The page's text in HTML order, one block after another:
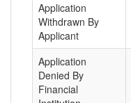
Application
Withdrawn By
Applicant
Application
Denied By
Financial